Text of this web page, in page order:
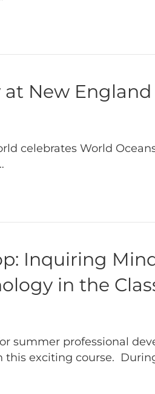
at New
celebrates World
Inquiring
in the
summer professional
this exciting course.